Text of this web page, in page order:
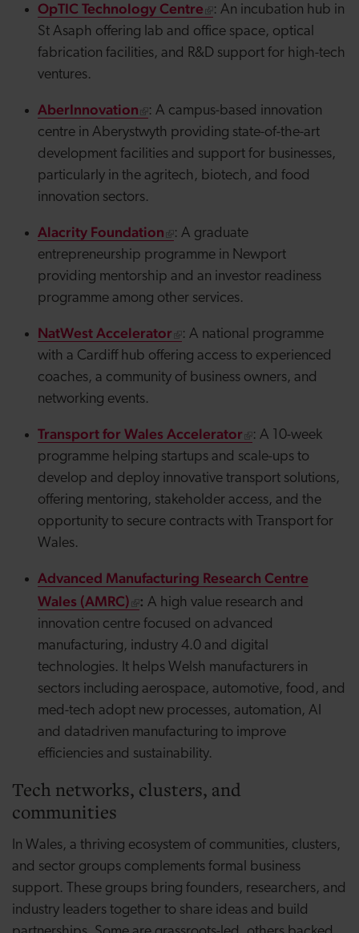
OpTIC Technology Centre
: An incubation hub in
St Asaph offering lab and office space, optical
fabrication facilities, and R&D support for high-tech
ventures.
AberInnovation
: A campus-based innovation
centre in Aberystwyth providing state-of-the-art
development facilities and support for businesses,
particularly in the agritech , biotech, and food
innovation sectors.
Alacrity Foundation
: A graduate
entrepreneurship programme in Newport
providing mentorship and an investor readiness
programme among other services.
NatWest Accelerator
: A national programme
with a Cardiff hub offering access to experienced
coaches, a community of business owners, and
networking events.
Transport for Wales Accelerator
: A 10-week
programme helping startups and scale-ups to
develop and deploy innovative transport solutions,
offering mentoring, stakeholder access, and the
opportunity to secure contracts with Transport for
Wales.
Advanced Manufacturing Research Centre
Wales (AMRC)
: A high value research and
innovation centre focused on advanced
manufacturing, industry 4.0 and digital
technologies. It helps Welsh manufacturers in
sectors including aerospace, automotive, food, and
med-tech adopt new processes, automation, AI
and datadriven manufacturing to improve
efficiencies and sustainability.
Tech networks, clusters, and
communities
In Wales, a thriving ecosystem of communities, clusters,
and sector groups complements formal business
support. These groups bring founders, researchers, and
industry leaders together to share ideas and build